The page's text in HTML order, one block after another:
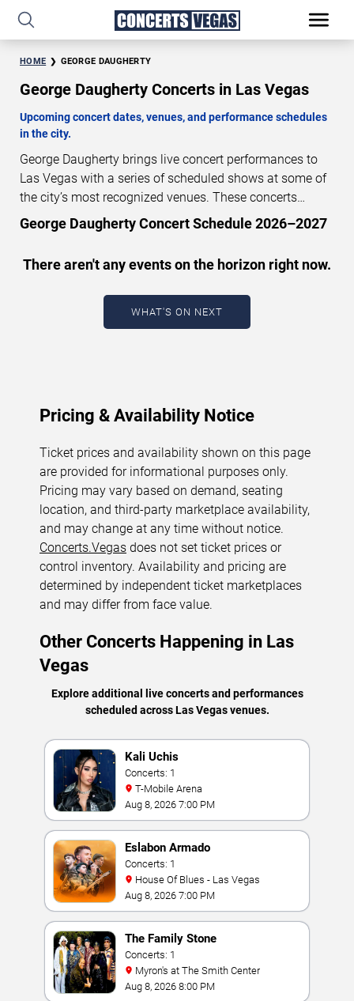
HOME GEORGE DAUGHERTY
George Daugherty Concerts in Las Vegas
Upcoming concert dates, venues, and performance schedules
in the city.
George Daugherty brings live concert performances to
Las Vegas with a series of scheduled shows at some of
the city’s most recognized venues. These concerts
feature full-length live performances designed for live
concert audiences. This page provides an overview of
including performance dates, venues, start times, and
availability information. Concert schedules are updated
regularly as new dates are announced or event details
Last updated: August 8, 2026. The next
George Daugherty Concert Schedule 2026–2027
There aren't any events on the horizon right now.
WHAT'S ON NEXT
Pricing & Availability Notice
Ticket prices and availability shown on this page
are provided for informational purposes only.
Pricing may vary based on demand, seating
location, and third-party marketplace availability,
and may change at any time without notice.
Concerts.Vegas does not set ticket prices or
control inventory. Availability and pricing are
determined by independent ticket marketplaces
and may differ from face value.
Other Concerts Happening in Las
Vegas
Explore additional live concerts and performances
scheduled across Las Vegas venues.
Kali Uchis
Concerts: 1
T-Mobile Arena
Aug 8, 2026 7:00 PM
Eslabon Armado
Concerts: 1
House Of Blues - Las Vegas
Aug 8, 2026 7:00 PM
The Family Stone
Concerts: 1
Myron's at The Smith Center
Aug 8, 2026 8:00 PM